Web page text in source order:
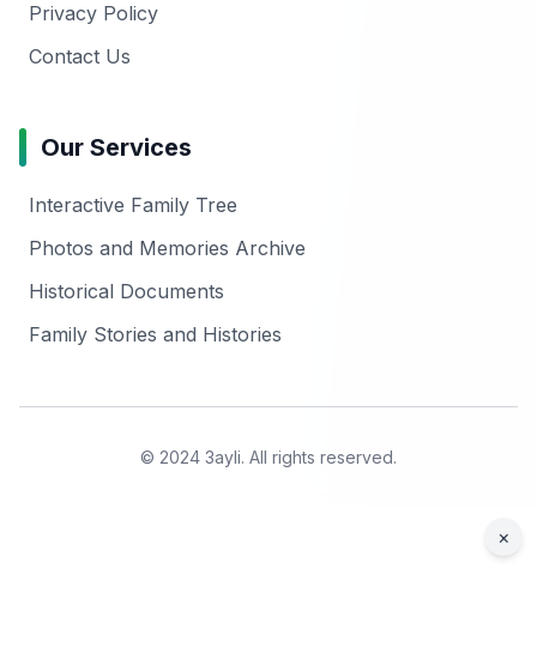
Privacy Policy
Contact Us
Our Services
Interactive Family Tree
Photos and Memories Archive
Historical Documents
Family Stories and Histories
© 2024 3ayli. All rights reserved.
×